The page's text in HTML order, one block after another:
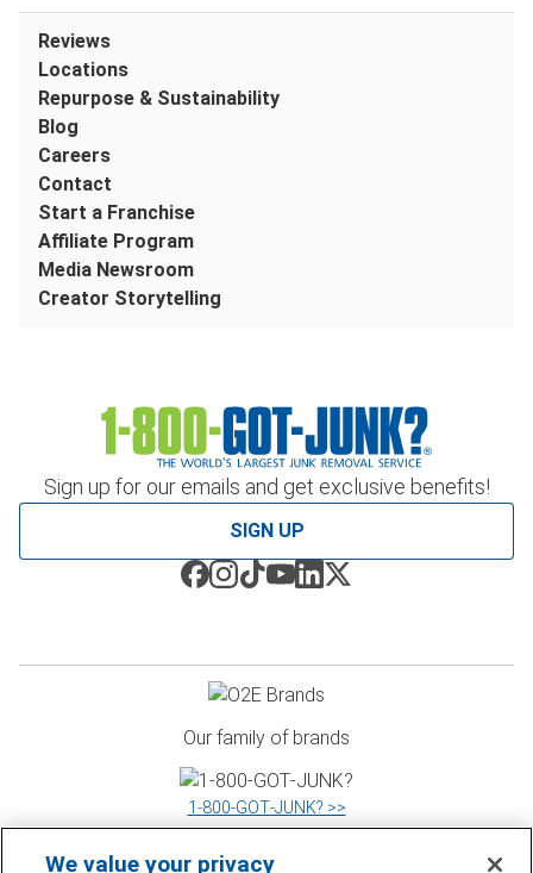
Sign up for our emails and get exclusive benefits!
SIGN UP
Reviews
Locations
Repurpose & Sustainability
Blog
Careers
Contact
Start a Franchise
Affiliate Program
Media Newsroom
Creator Storytelling
Our family of brands
1‑800‑GOT‑JUNK? >>
We value your privacy